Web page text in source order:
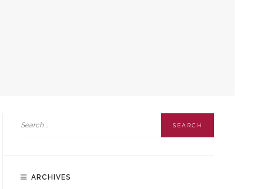
ARCHIVES